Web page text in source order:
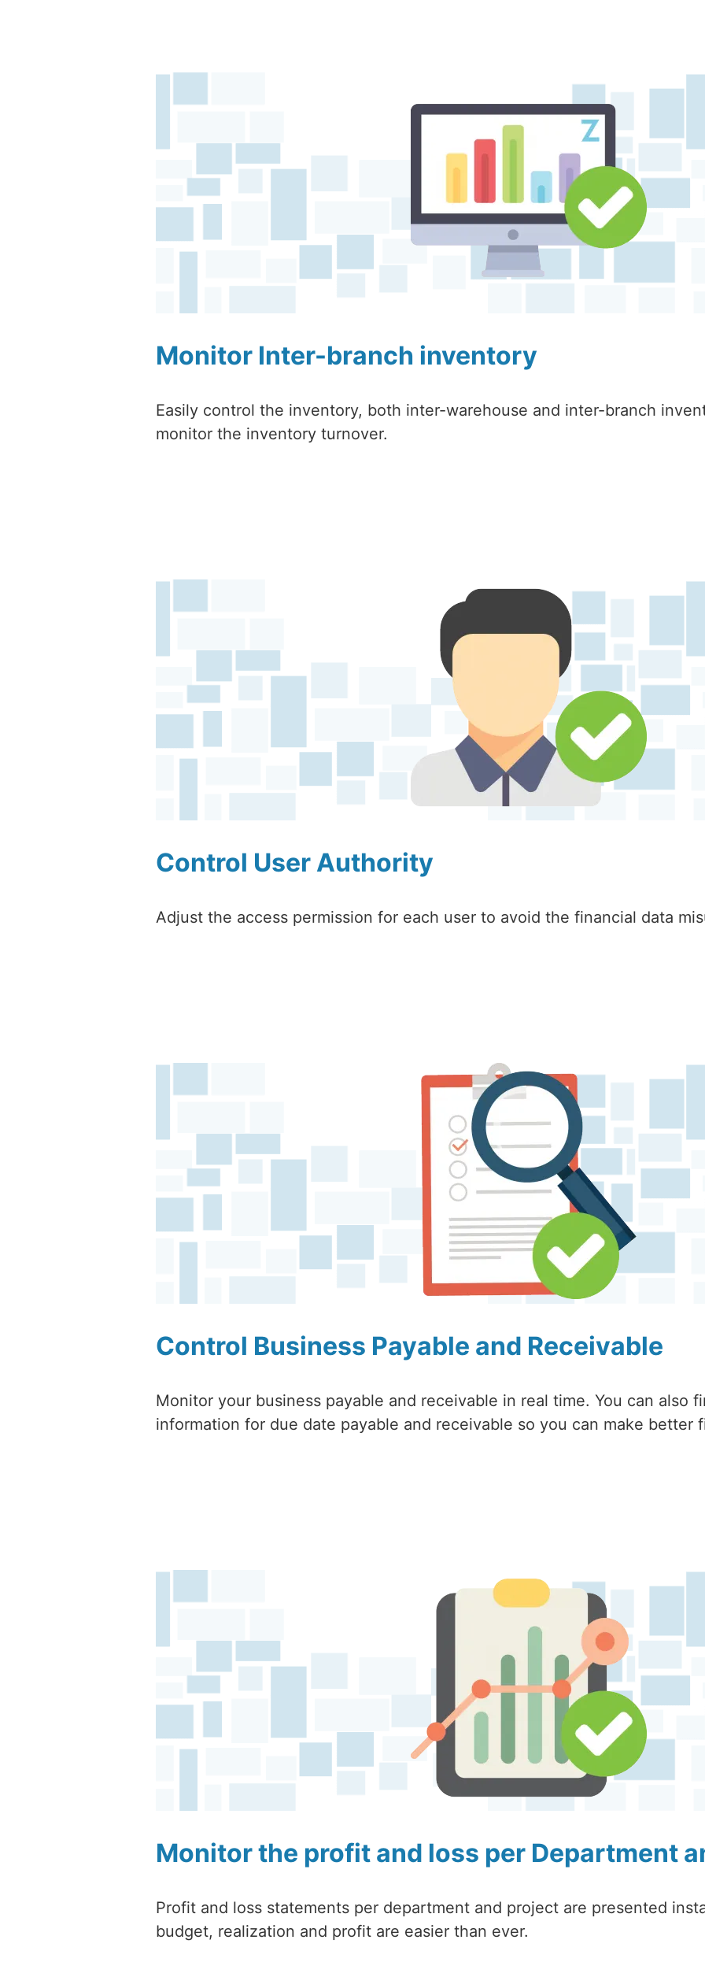
Monitor Inter-branch inventory
Easily control the inventory, both inter-warehouse and inter-branch
monitor the inventory turnover.
Control User Authority
Adjust the access permission for each user to avoid the financial data
Control Business Payable and Receivable
Monitor your business payable and receivable in real time. You can also
information for due date payable and receivable so you can make better
Monitor the profit and loss per Department
Profit and loss statements per department and project are presented
budget, realization and profit are easier than ever.